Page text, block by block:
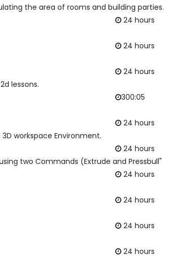
the area of rooms and building parties.
24 hours
24 hours
24 hours
lessons.
300:05
24 hours
workspace Environment.
24 hours
two Commands (Extrude and Pressbull"
24 hours
24 hours
24 hours
24 hours